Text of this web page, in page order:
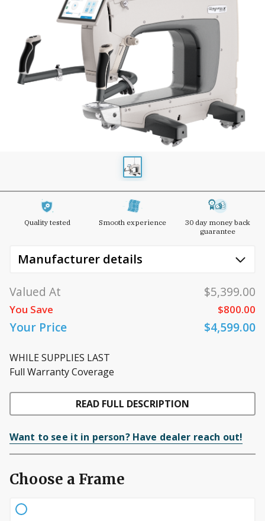
Quality tested Smooth experience
30 day money back
guarantee
Manufacturer details
Valued At $5,399.00
You Save $800.00
Your Price $4,599.00
WHILE SUPPLIES LAST
Full Warranty Coverage
READ FULL DESCRIPTION
Want to see it in person? Have dealer reach out!
Choose a Frame